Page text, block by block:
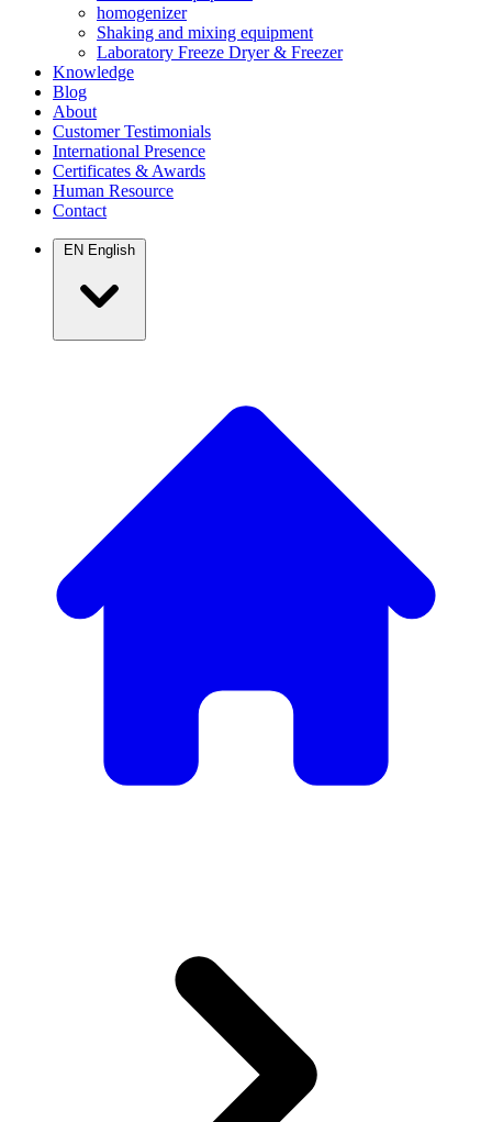
homogenizer
Shaking and mixing equipment
Laboratory Freeze Dryer & Freezer
Knowledge
Blog
About
Customer Testimonials
International Presence
Certificates & Awards
Human Resource
Contact
EN English